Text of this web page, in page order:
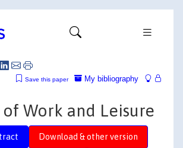
My bibliography
Save this paper
Work and Leisure
Download & other version